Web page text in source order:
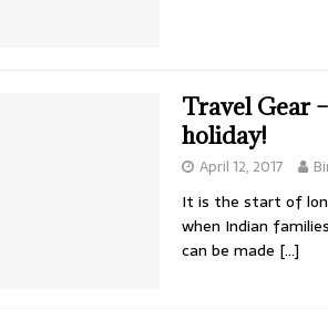
Travel Gear
holiday!
April 12, 2017
It is the start of
when Indian
can be made […]